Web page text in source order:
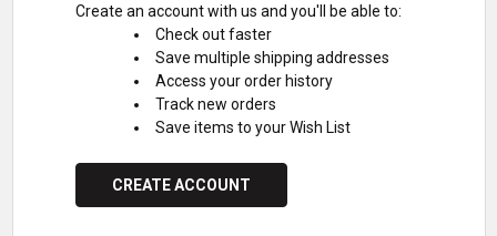
Create an account with us and you'll be able to:
Check out faster
Save multiple shipping addresses
Access your order history
Track new orders
Save items to your Wish List
CREATE ACCOUNT